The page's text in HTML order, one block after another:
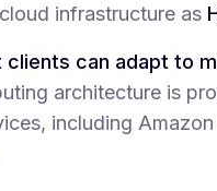
infrastructure as
can adapt to
architecture is
including